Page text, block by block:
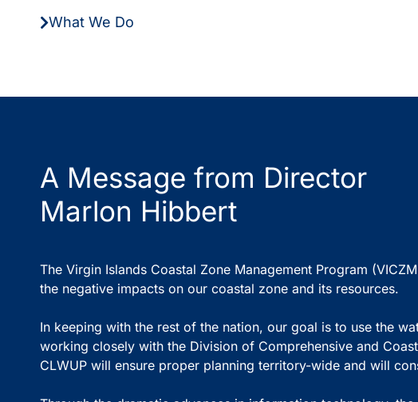
What We Do
A Message from Director
Marlon Hibbert
The Virgin Islands Coastal Zone Management Program
the negative impacts on our coastal zone and its resources.
In keeping with the rest of the nation, our goal is to use the
working closely with the Division of Comprehensive and
CLWUP will ensure proper planning territory-wide and will